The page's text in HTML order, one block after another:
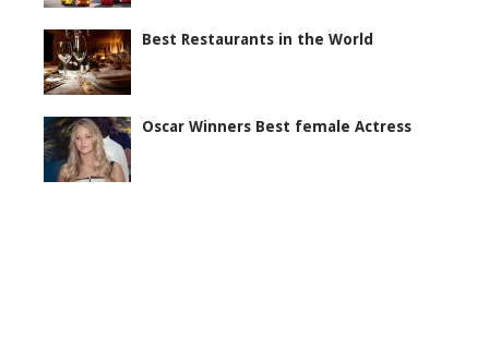
Best Restaurants in the World
Oscar Winners Best female Actress